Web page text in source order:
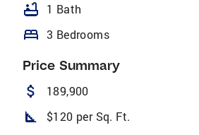
bathtub 1 Bath
bed 3 Bedrooms
Price Summary
attach_money 189,900
square_foot $120 per Sq. Ft.